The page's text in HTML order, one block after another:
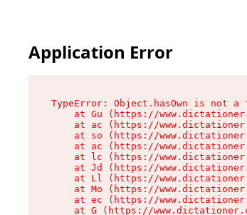
Application Error
TypeError: Object.hasOwn is not a
at Gu (https://
at ac (https://
at so (https://
at ac (https://
at lc (https://
at Jd (https://
at Ll (https://
at Mo (https://
at ec (https://
at G (https://